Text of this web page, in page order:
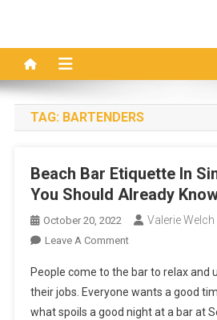
TAG: BARTENDERS
Beach Bar Etiquette In
You Should Already
October 20, 2022 Valerie Welch
Leave A CommentOn
Bar
Etiquette
In
People come to the bar to relax and
their jobs. Everyone wants a good
what spoils a good night at a bar at